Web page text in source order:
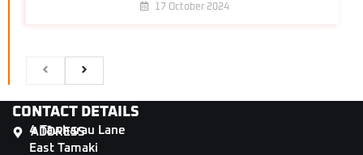
17 October 2024
CONTACT DETAILS
ADDRESS
4 Tāwharau Lane
East Tamaki